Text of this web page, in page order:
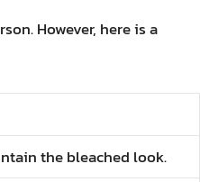
However, here is a
the bleached look.